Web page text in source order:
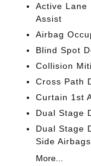
Active Lane
Assist
Airbag
Blind Spot
Collision
Cross Path
Curtain 1st
Dual Stage
Dual Stage
Side Airbags
More...